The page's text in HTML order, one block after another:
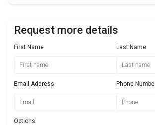
Request more details
First Name Last Name
Email Address Phone
Options